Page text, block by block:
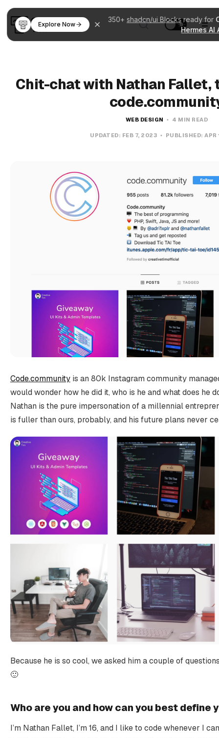
350+ shadcn/ui Blocksready for
Hermes AI
Explore Now
Chit-chat with Nathan Fallet,
WEB DESIGN 4 MIN READ
UPDATED: FEB 7, 2023 PUBLISHED:APR
Code.communityis an 80k Instagram community
would wonder how he did it, who is he and what does he
Nathan is the pure impersonation of a millennial
is fuller than ours, probably, and his future plans never
Because he is so cool, we asked him a couple of
🙂
Who are you and how can you best define
I’m Nathan Fallet, I’m 16, and I like to code whenever I